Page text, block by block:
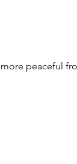
peaceful